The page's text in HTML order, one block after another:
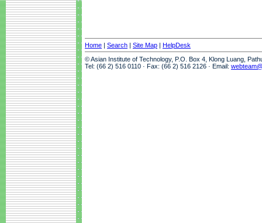
Home | Search | Site Map | HelpDesk
© Asian Institute of Technology, P.O. Box 4, Klong Luang,
Tel: (66 2) 516 0110 · Fax: (66 2) 516 2126 · Email: